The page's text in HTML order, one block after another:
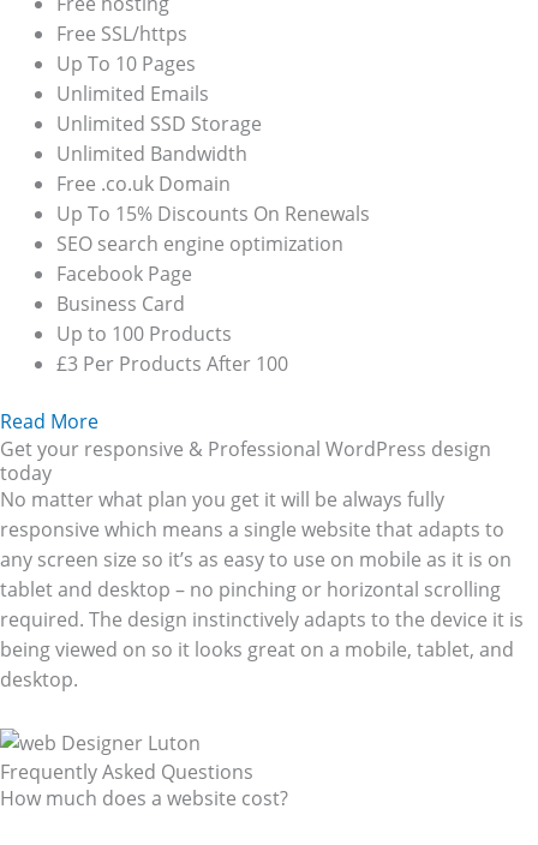
Free SSL/https
Up To 10 Pages
Unlimited Emails
Unlimited SSD Storage
Unlimited Bandwidth
Free .co.uk Domain
Up To 15% Discounts On Renewals
SEO search engine optimization
Facebook Page
Business Card
Up to 100 Products
£3 Per Products After 100
Read More
Get your responsive & Professional WordPress design
today
No matter what plan you get it will be always fully
responsive which means a single website that adapts to
any screen size so it’s as easy to use on mobile as it is on
tablet and desktop – no pinching or horizontal scrolling
required. The design instinctively adapts to the device it is
being viewed on so it looks great on a mobile, tablet, and
desktop.
Frequently Asked Questions​
How much does a website cost?